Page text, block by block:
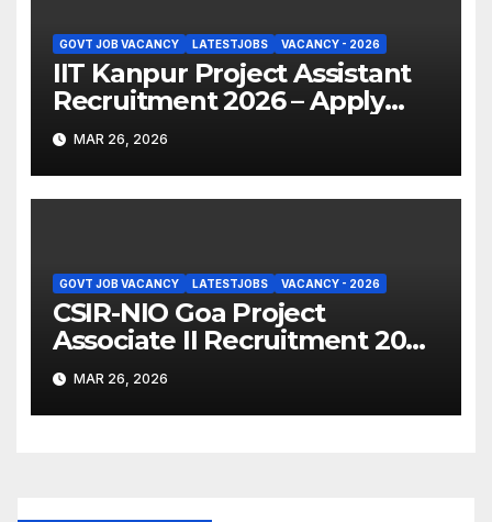
GOVT JOB VACANCY LATESTJOBS VACANCY - 2026
IIT Kanpur Project Assistant
Recruitment 2026 – Apply
Online
MAR 26, 2026
GOVT JOB VACANCY LATESTJOBS VACANCY - 2026
CSIR-NIO Goa Project
Associate II Recruitment 2026
– Apply Online
MAR 26, 2026